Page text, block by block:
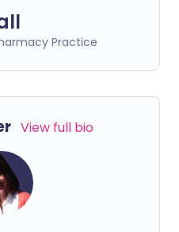
Practice
View full bio